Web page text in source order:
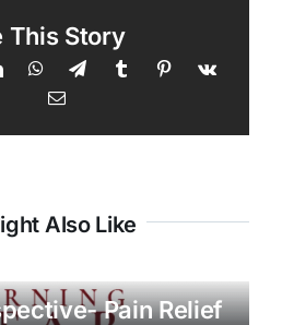
This Story
Also Like
Pain Relief